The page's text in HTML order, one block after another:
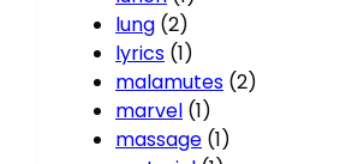
lung (2)
lyrics (1)
malamutes (2)
marvel (1)
massage (1)